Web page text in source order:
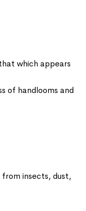
which appears
of handlooms and
from insects, dust,